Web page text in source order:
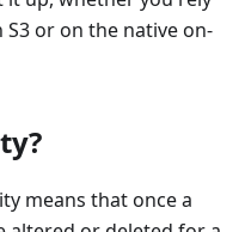
or on the native on-
means that once a